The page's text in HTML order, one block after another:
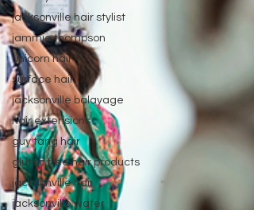
jacksonville hair stylist
jammie thompson
unicorn hair
surface hair
jacksonville balayage
hair extensions
guy tang hair
gluten free hair products
jacksonville hair
jacksonville water